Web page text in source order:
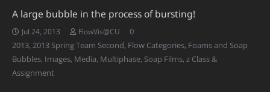
A large bubble in the process of bursting!
Jul 24, 2013 FlowVis@CU
0
2013,2013 Spring Team Second, Flow Categories, Foams and Soap
Bubbles, Images, Media, Multiphase, Soap Films,z Class &
Assignment